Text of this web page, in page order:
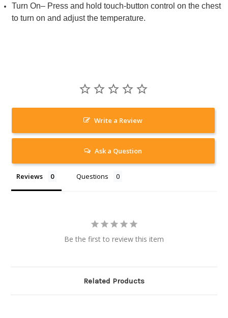
Turn On– Press and hold touch-button control on the chest
to turn on and adjust the temperature.
Write a Review
Ask a Question
Reviews Questions
Be the first to review this item
Related Products